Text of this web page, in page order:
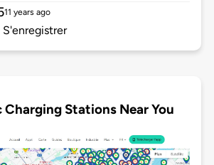
11 years ago
Charging Stations Near You